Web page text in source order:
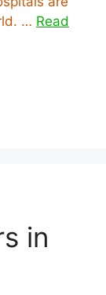
… Read
in